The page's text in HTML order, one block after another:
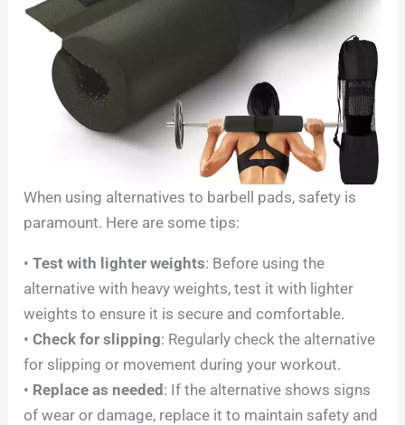
When using alternatives to barbell pads, safety is
paramount. Here are some tips:
•Test with lighter weights: Before using the
alternative with heavy weights, test it with lighter
weights to ensure it is secure and comfortable.
•Check for slipping: Regularly check the alternative
for slipping or movement during your workout.
• Replace as needed : If the alternative shows signs
of wear or damage, replace it to maintain safety and